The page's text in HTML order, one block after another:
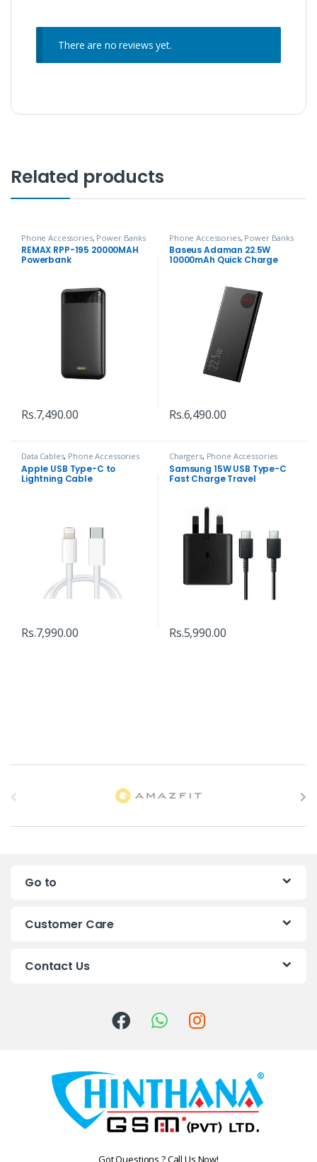
There are no reviews yet.
Related products
Phone Accessories, Power Banks
REMAX RPP-195 20000MAH
Powerbank
Rs.7,490.00
Phone Accessories, Power Banks
Baseus Adaman 22.5W
10000mAh Quick Charge
Rs.6,490.00
Data Cables, Phone Accessories
Apple USB Type-C to
Lightning Cable
Rs.7,990.00
Chargers, Phone Accessories
Samsung 15W USB Type-C
Fast Charge Travel
Rs.5,990.00
a
Go to
Customer Care
Contact Us
Got Questions ? Call Us Now!